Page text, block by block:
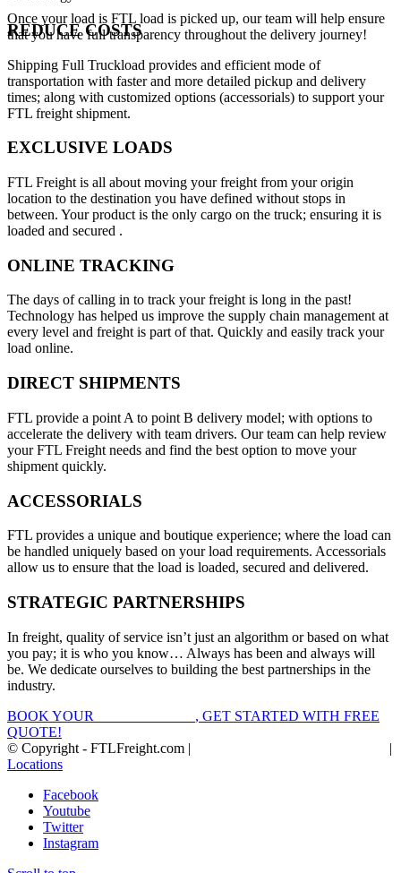
Once your load is FTL load is picked up, our team will help ensure
that you have full transparency throughout the delivery journey!
REDUCE COSTS
Shipping Full Truckload provides and efficient mode of
transportation with faster and more detailed pickup and delivery
times; along with customized options (accessorials) to support your
FTL freight shipment.
EXCLUSIVE LOADS
FTL Freight is all about moving your freight from your origin
location to the destination you have defined without stops in
between. Your product is the only cargo on the truck; ensuring it is
loaded and secured .
ONLINE TRACKING
The days of calling in to track your freight is long in the past!
Technology has helped us improve the supply chain management at
every level and freight is part of that. Quickly and easily track your
load online.
DIRECT SHIPMENTS
FTL provide a point A to point B delivery model; with options to
accelerate the delivery with team drivers. Our team can help review
your FTL Freight needs and find the best option to move your
shipment quickly.
ACCESSORIALS
FTL provides a unique and boutique experience; where the load can
be handled uniquely based on your load requirements. Accessorials
allow us to ensure that the load is loaded, secured and delivered.
STRATEGIC PARTNERSHIPS
In freight, quality of service isn’t just an algorithm or based on what
you pay; it is who you know… Always has been and always will
be. We dedicate ourselves to building the best partnerships in the
industry.
BOOK YOUR
, GET STARTED WITH FREE
QUOTE!
© Copyright - FTLFreight.com |
|
Locations
Facebook
Youtube
Twitter
Instagram